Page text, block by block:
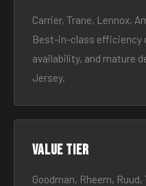
Carrier, Trane, Lennox,
Best-in-class efficiency
availability, and mature
Jersey.
Value tier
Goodman, Rheem,